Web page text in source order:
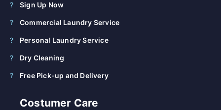
Sign Up Now
Commercial Laundry Service
Personal Laundry Service
Dry Cleaning
Free Pick-up and Delivery
Costumer Care